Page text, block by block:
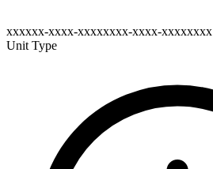
xxxxxx-xxxx-xxxxxxxx-xxxx-xxxxxxxx
Unit Type